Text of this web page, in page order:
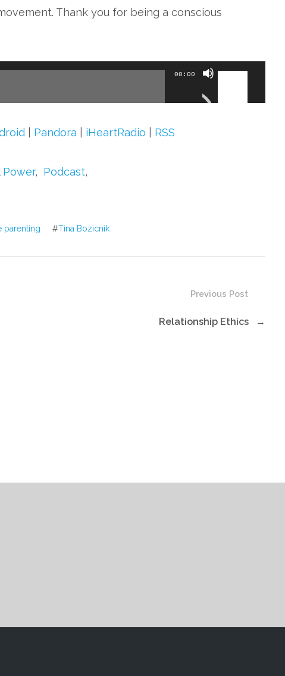
Thank you for being a conscious
00:00
Use
Pandora iHeartRadio RSS
Power, Podcast,
parenting #Tina Bozicnik
Previous Post
Relationship Ethics →